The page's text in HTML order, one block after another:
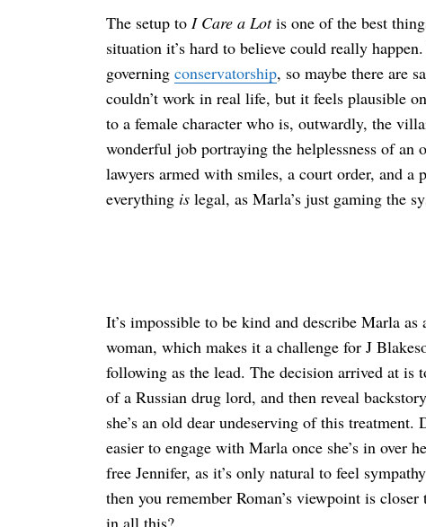
The setup to I Care a Lotis one of the best
situation it’s hard to believe could really
governing conservatorship, so maybe there are
couldn’t work in real life, but it feels plausible
to a female character who is, outwardly, the
wonderful job portraying the helplessness of
lawyers armed with smiles, a court order, and a
everything islegal, as Marla’s just gaming the
It’s impossible to be kind and describe Marla
woman, which makes it a challenge for J
following as the lead. The decision arrived at is
of a Russian drug lord, and then reveal
she’s an old dear undeserving of this
easier to engage with Marla once she’s in over
free Jennifer, as it’s only natural to feel
then you remember Roman’s viewpoint is closer
in all this?